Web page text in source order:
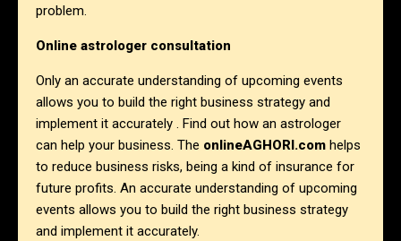
problem.
Online astrologer consultation
Only an accurate understanding of upcoming events
allows you to build the right business strategy and
implement it accurately . Find out how an astrologer
can help your business. The onlineAGHORI.com helps
to reduce business risks, being a kind of insurance for
future profits. An accurate understanding of upcoming
events allows you to build the right business strategy
and implement it accurately.